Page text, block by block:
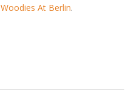
Woodies At Berlin.